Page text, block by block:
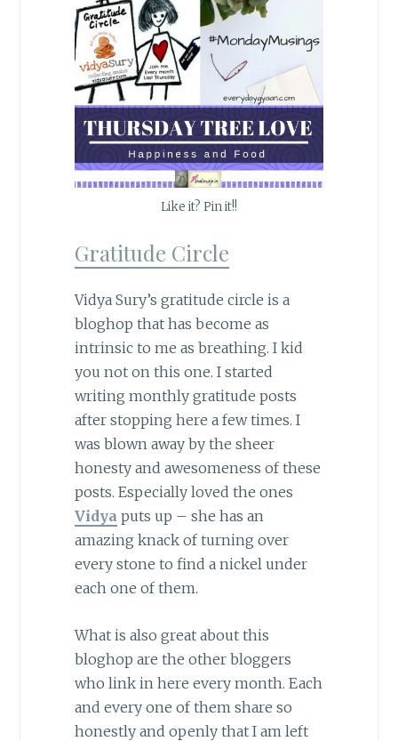
Like it? Pin it!!
Gratitude Circle
Vidya Sury’s gratitude circle is a
bloghop that has become as
intrinsic to me as breathing. I kid
you not on this one. I started
writing monthly gratitude posts
after stopping here a few times. I
was blown away by the sheer
honesty and awesomeness of these
posts. Especially loved the ones
Vidyaputs up – she has an
amazing knack of turning over
every stone to find a nickel under
each one of them.
What is also great about this
bloghop are the other bloggers
who link in here every month. Each
and every one of them share so
honestly and openly that I am left